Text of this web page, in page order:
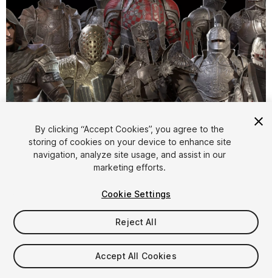
1/22
$240
Taxes/VAT calculated at checkout
By clicking “Accept Cookies”, you agree to the
storing of cookies on your device to enhance site
navigation, analyze site usage, and assist in our
marketing efforts.
Cookie Settings
Reject All
Accept All Cookies